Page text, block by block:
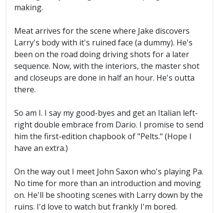
making.
Meat arrives for the scene where Jake discovers
Larry's body with it's ruined face (a dummy). He's
been on the road doing driving shots for a later
sequence. Now, with the interiors, the master shot
and closeups are done in half an hour. He's outta
there.
So am I. I say my good-byes and get an Italian left-
right double embrace from Dario. I promise to send
him the first-edition chapbook of "Pelts." (Hope I
have an extra.)
On the way out I meet John Saxon who's playing Pa.
No time for more than an introduction and moving
on. He'll be shooting scenes with Larry down by the
ruins. I'd love to watch but frankly I'm bored.